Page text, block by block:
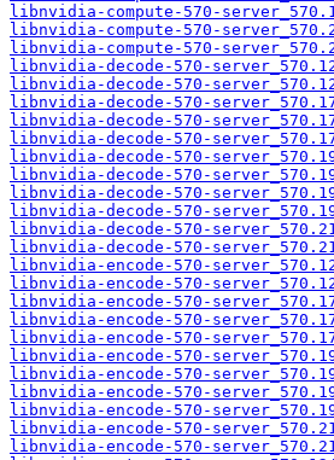
libnvidia-compute-570-
libnvidia-compute-570-
libnvidia-compute-570-
libnvidia-decode-570-
libnvidia-decode-570-
libnvidia-decode-570-
libnvidia-decode-570-
libnvidia-decode-570-
libnvidia-decode-570-
libnvidia-decode-570-
libnvidia-decode-570-
libnvidia-decode-570-
libnvidia-decode-570-
libnvidia-decode-570-
libnvidia-encode-570-
libnvidia-encode-570-
libnvidia-encode-570-
libnvidia-encode-570-
libnvidia-encode-570-
libnvidia-encode-570-
libnvidia-encode-570-
libnvidia-encode-570-
libnvidia-encode-570-
libnvidia-encode-570-
libnvidia-encode-570-